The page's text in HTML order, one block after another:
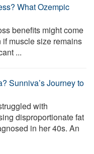
What Ozempic
benefits might come
if muscle size remains
...
Sunniva’s Journey to
with
disproportionate fat
in her 40s. An